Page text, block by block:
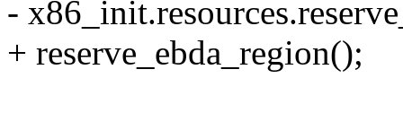
-
+ reserve_ebda_region();